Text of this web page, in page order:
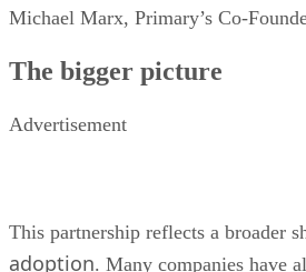
Michael Marx, Primary’s Co-
The bigger picture
Advertisement
This partnership reflects a broader
adoption. Many companies have